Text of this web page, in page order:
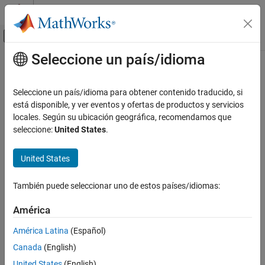
Saltar al contenido
Mostrar/ocultar menú de navegación
Inicio de Documentación
Parallel Computing Toolbox
Batch Processing
Task Control and Worker Communication
ON THIS PAGE
Syntax
Examples
Input Arguments
Output Arguments
Contenido principal
spmdCat
Concatenate arrays onspmdworkers
Since R2022b
collapse all in page
Syntax
B = spmdCat(A,dim)
Description
= spmdCat(A )horizontally concatenates the array
each worker running an
Seleccione un país/idioma
Seleccione un país/idioma para obtener contenido traducido, si
está disponible, y ver eventos y ofertas de productos y servicios
locales. Según su ubicación geográfica, recomendamos que
seleccione:United States.
United States
También puede seleccionar uno de estos países/idiomas:
América
América Latina (Español)
Canada (English)